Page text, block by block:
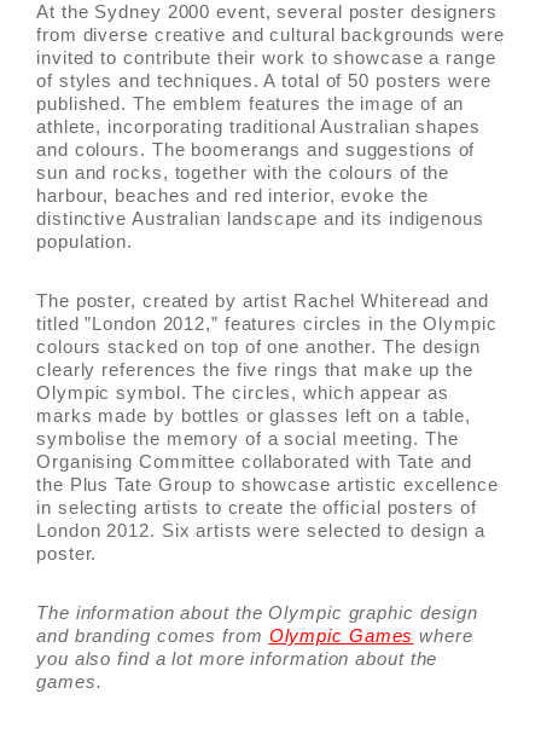
At the Sydney 2000 event, several poster designers
from diverse creative and cultural backgrounds were
invited to contribute their work to showcase a range
of styles and techniques. A total of 50 posters were
published. The emblem features the image of an
athlete, incorporating traditional Australian shapes
and colours. The boomerangs and suggestions of
sun and rocks, together with the colours of the
harbour, beaches and red interior, evoke the
distinctive Australian landscape and its indigenous
population.
The poster, created by artist Rachel Whiteread and
titled ”London 2012,” features circles in the Olympic
colours stacked on top of one another. The design
clearly references the five rings that make up the
Olympic symbol. The circles, which appear as
marks made by bottles or glasses left on a table,
symbolise the memory of a social meeting. The
Organising Committee collaborated with Tate and
the Plus Tate Group to showcase artistic excellence
in selecting artists to create the official posters of
London 2012. Six artists were selected to design a
poster.
The information about the Olympic graphic design
and branding comes from Olympic Games where
you also find a lot more information about the
games.